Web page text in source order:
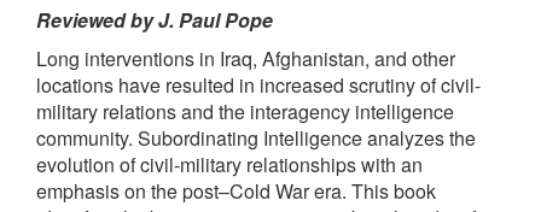
Reviewed by J. Paul Pope
Long interventions in Iraq, Afghanistan, and other
locations have resulted in increased scrutiny of civil-
military relations and the interagency intelligence
community. Subordinating Intelligence analyzes the
evolution of civil-military relationships with an
emphasis on the post–Cold War era. This book